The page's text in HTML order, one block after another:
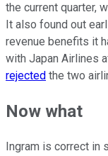
the current quarter,
It also found out
revenue benefits it
with Japan Airlines
rejected the two
Now what
Ingram is correct in